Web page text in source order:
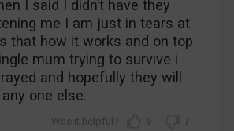
I said I didn’t have they
me I am just in tears at
that how it works and on top
mum trying to survive i
and hopefully they will
one else.
9 7